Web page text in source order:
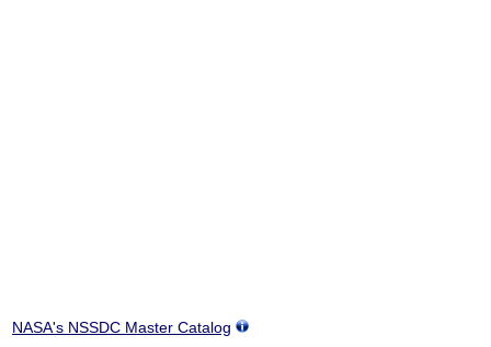
NASA's NSSDC Master Catalog